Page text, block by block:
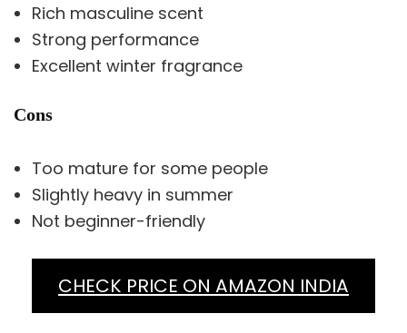
Rich masculine scent
Strong performance
Excellent winter fragrance
Cons
Too mature for some people
Slightly heavy in summer
Not beginner-friendly
CHECK PRICE ON AMAZON INDIA